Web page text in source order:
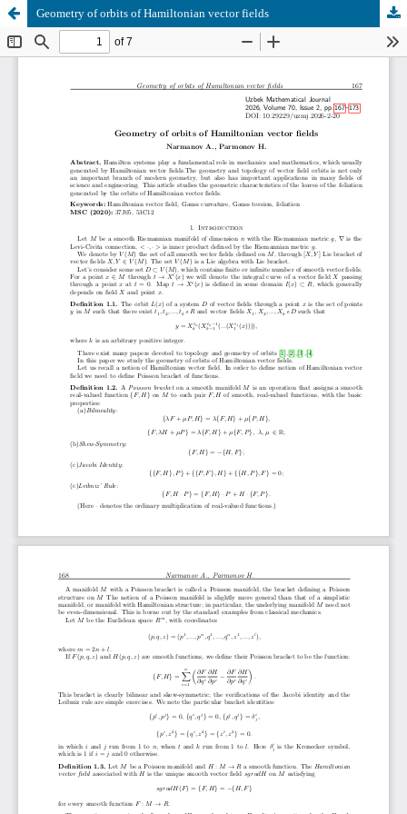
Geometry of orbits of Hamiltonian vector fields